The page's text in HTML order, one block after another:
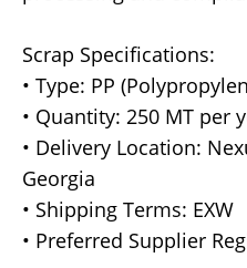
Scrap Specifications:
• Type: PP
• Quantity: 250 MT per
• Delivery Location:
Georgia
• Shipping Terms: EXW
• Preferred Supplier